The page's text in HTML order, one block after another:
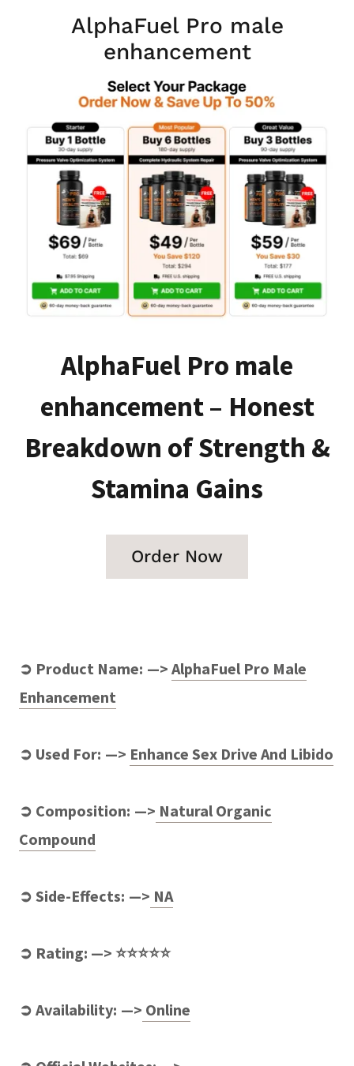
AlphaFuel Pro male
enhancement
AlphaFuel Pro male
enhancement – Honest
Breakdown of Strength &
Stamina Gains
Order Now
➲ Product Name: —> AlphaFuel Pro Male
Enhancement
➲ Used For: —> Enhance Sex Drive And Libido
➲ Composition: —> Natural Organic
Compound
➲ Side-Effects: —> NA
➲ Rating: —> ⭐⭐⭐⭐⭐
➲ Availability: —> Online